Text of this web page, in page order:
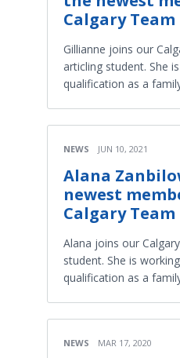
Calgary Team
Gillianne joins our
articling student. She
qualification as a
NEWS JUN 10, 2021
Alana
newest
Calgary Team
Alana joins our
student. She is
qualification as a
NEWS MAR 17, 2020